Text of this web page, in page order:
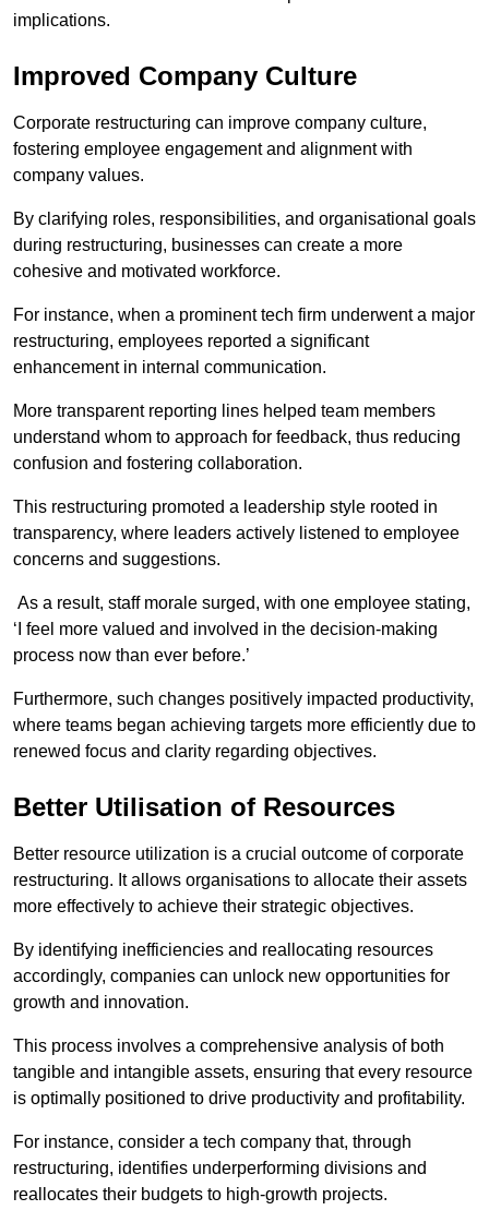
implications.
Improved Company Culture
Corporate restructuring can improve company culture,
fostering employee engagement and alignment with
company values.
By clarifying roles, responsibilities, and organisational goals
during restructuring, businesses can create a more
cohesive and motivated workforce.
For instance, when a prominent tech firm underwent a major
restructuring, employees reported a significant
enhancement in internal communication.
More transparent reporting lines helped team members
understand whom to approach for feedback, thus reducing
confusion and fostering collaboration.
This restructuring promoted a leadership style rooted in
transparency, where leaders actively listened to employee
concerns and suggestions.
As a result, staff morale surged, with one employee stating,
‘I feel more valued and involved in the decision-making
process now than ever before.’
Furthermore, such changes positively impacted productivity,
where teams began achieving targets more efficiently due to
renewed focus and clarity regarding objectives.
Better Utilisation of Resources
Better resource utilization is a crucial outcome of corporate
restructuring. It allows organisations to allocate their assets
more effectively to achieve their strategic objectives.
By identifying inefficiencies and reallocating resources
accordingly, companies can unlock new opportunities for
growth and innovation.
This process involves a comprehensive analysis of both
tangible and intangible assets, ensuring that every resource
is optimally positioned to drive productivity and profitability.
For instance, consider a tech company that, through
restructuring, identifies underperforming divisions and
reallocates their budgets to high-growth projects.